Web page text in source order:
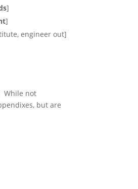
]
]
engineer out]
While not
but are